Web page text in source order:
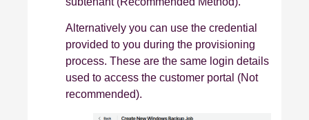
Alternatively you can use the credential
provided to you during the provisioning
process. These are the same login details
used to access the customer portal (Not
recommended).